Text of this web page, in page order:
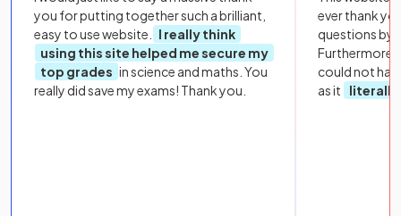
you for putting together such a brilliant,
easy to use website.
I really think
using this site helped me secure my
top grades in science and maths. You
really did save my exams! Thank you.
ever thank
questions by
Furthermore,
could not
as it
literally